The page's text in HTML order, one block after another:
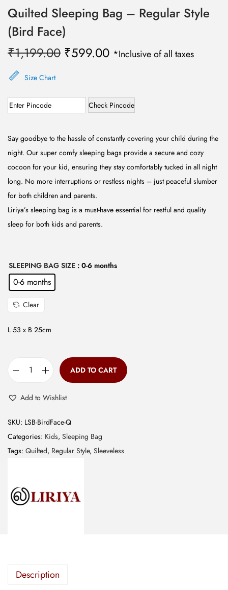
Quilted Sleeping Bag – Regular Style
(Bird Face)
₹1,199.00 O
g
i
a
l
p
r
i
c
e
s
9
9
.
0
.
₹599.00C
r
e
t
p
r
i
e
₹
0
.
*Inclusive of all taxes
Size Chart
Check Pincode
Say goodbye to the hassle of constantly covering your child during the
night. Our super comfy sleeping bags provide a secure and cozy
cocoon for your kid, ensuring they stay comfortably tucked in all night
long. No more interruptions or restless nights – just peaceful slumber
for both children and parents.
Liriya’s sleeping bag is a must-have essential for restful and quality
sleep for both kids and parents.
SLEEPING BAG SIZE : 0-6 months
0-6 months
Clear
L 53 x B 25cm
l
t
e
l
e
g
ADD TO CART
Add to Wishlist
SKU: LSB-BirdFace-Q
Categories: Kids, Sleeping Bag
Tags: Quilted, Regular Style, Sleeveless
Description